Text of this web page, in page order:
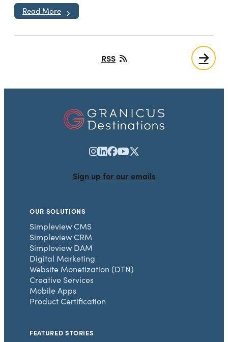
Read More
RSS
Sign up for our emails
OUR SOLUTIONS
Simpleview CMS
Simpleview CRM
Simpleview DAM
Digital Marketing
Website Monetization (DTN)
Creative Services
Mobile Apps
Product Certification
FEATURED STORIES